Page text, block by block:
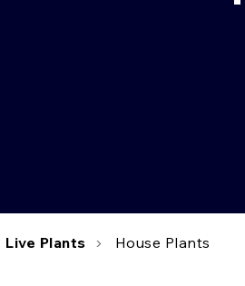
Live Plants House Plants